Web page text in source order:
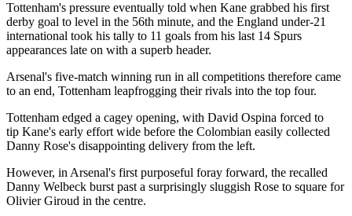
Tottenham's pressure eventually told when Kane grabbed his first
derby goal to level in the 56th minute, and the England under-21
international took his tally to 11 goals from his last 14 Spurs
appearances late on with a superb header.
Arsenal's five-match winning run in all competitions therefore came
to an end, Tottenham leapfrogging their rivals into the top four.
Tottenham edged a cagey opening, with David Ospina forced to
tip Kane's early effort wide before the Colombian easily collected
Danny Rose's disappointing delivery from the left.
However, in Arsenal's first purposeful foray forward, the recalled
Danny Welbeck burst past a surprisingly sluggish Rose to square for
Olivier Giroud in the centre.